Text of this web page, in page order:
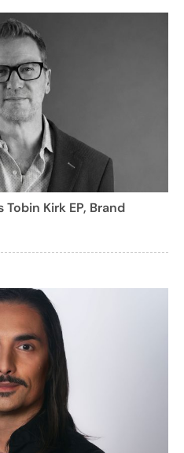
Tobin Kirk EP, Brand